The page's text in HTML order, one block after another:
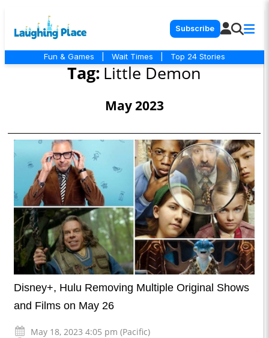
Subscribe
Fun & Games Wait Times Top 24 Stories
Tag: Little Demon
May 2023
Disney+, Hulu Removing Multiple Original Shows
and Films on May 26
May 18, 2023 4:05 pm (Pacific)